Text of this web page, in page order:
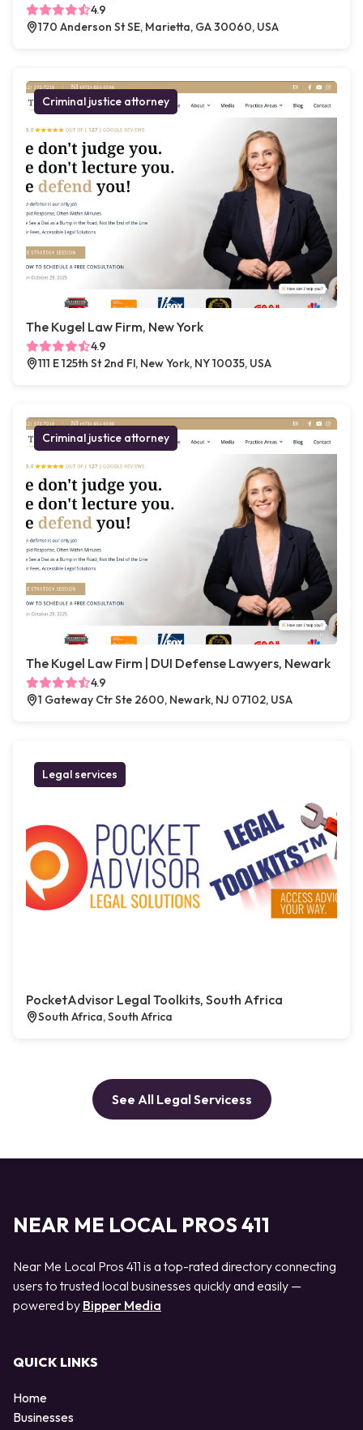
4.9
170 Anderson St SE, Marietta, GA 30060, USA
Criminal justice attorney
The Kugel Law Firm, New York
4.9
111 E 125th St 2nd Fl, New York, NY 10035, USA
Criminal justice attorney
The Kugel Law Firm | DUI Defense Lawyers, Newark
4.9
1 Gateway Ctr Ste 2600, Newark, NJ 07102, USA
Legal services
PocketAdvisor Legal Toolkits, South Africa
South Africa, South Africa
See All Legal Servicess
NEAR ME LOCAL PROS 411
Near Me Local Pros 411 is a top-rated directory connecting
users to trusted local businesses quickly and easily —
powered by Bipper Media
QUICK LINKS
Home
Businesses